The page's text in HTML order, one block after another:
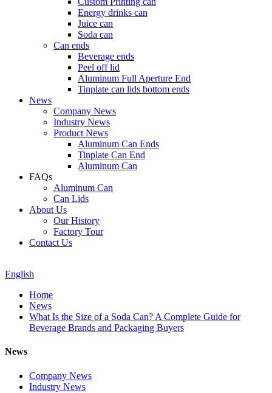
Energy drinks can
Juice can
Soda can
Can ends
Beverage ends
Peel off lid
Aluminum Full Aperture End
Tinplate can lids bottom ends
News
Company News
Industry News
Product News
Aluminum Can Ends
Tinplate Can End
Aluminum Can
FAQs
Aluminum Can
Can Lids
About Us
Our History
Factory Tour
Contact Us
English
Home
News
What Is the Size of a Soda Can? A Complete Guide for
Beverage Brands and Packaging Buyers
News
Company News
Industry News